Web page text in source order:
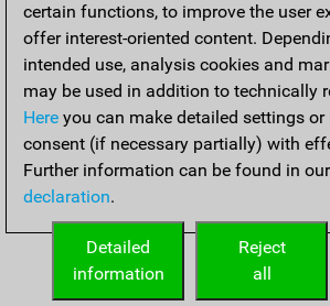
certain functions, to improve the user
offer interest-oriented content.
intended use, analysis cookies and
may be used in addition to technically
Here you can make detailed settings or
consent (if necessary partially) with
Further information can be found in our
declaration.
Reject
all
Detailed
information